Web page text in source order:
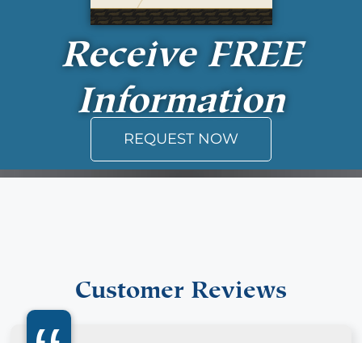
Receive FREE
Information
REQUEST NOW
Customer Reviews